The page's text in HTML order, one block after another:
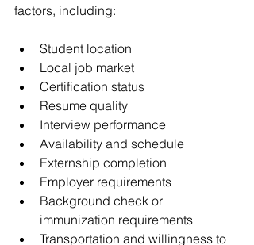
factors, including:
Student location
Local job market
Certification status
Resume quality
Interview performance
Availability and schedule
Externship completion
Employer requirements
Background check or
immunization requirements
Transportation and willingness to